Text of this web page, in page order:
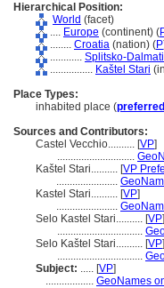
Hierarchical Position:
World (facet)
.... Europe (continent) (
........ Croatia (nation) (P
............ Splitsko-
................ Kaštel Stari
Place Types:
inhabited place (preferred
Sources and Contributors:
Castel Vecchio.......... [VP]
.............................
Kaštel Stari.......... [VP
.......................
Kastel Stari.......... [VP]
.......................
Selo Kastel Stari.......... [VP]
................................
Selo Kaštel Stari.......... [VP]
................................
Subject: ..... [VP]
.................. GeoNames